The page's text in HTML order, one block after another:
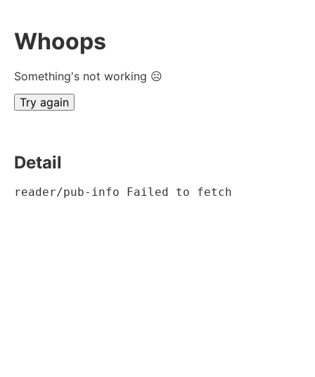
Whoops
Something's not working ☹
Try again
Detail
reader/pub-info Failed to fetch